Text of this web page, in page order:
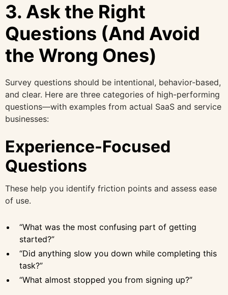
3. Ask the Right
Questions (And Avoid
the Wrong Ones)
Survey questions should be intentional, behavior-based,
and clear. Here are three categories of high-performing
questions—with examples from actual SaaS and service
businesses:
Experience-Focused
Questions
These help you identify friction points and assess ease
of use.
“What was the most confusing part of getting
started?”
“Did anything slow you down while completing this
task?”
“What almost stopped you from signing up?”